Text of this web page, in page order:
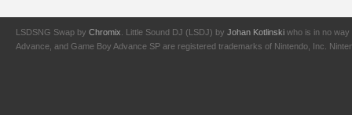
LSDSNG Swap by Chromix . Little Sound DJ (LSDJ) by Johan Kotlinski who is in no way
Advance, and Game Boy Advance SP are registered trademarks of Nintendo, Inc.